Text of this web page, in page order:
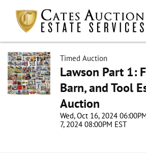
Timed Auction
Lawson Part 1:
Barn, and Tool
Auction
Wed, Oct 16, 2024
7, 2024 08:00PM EST